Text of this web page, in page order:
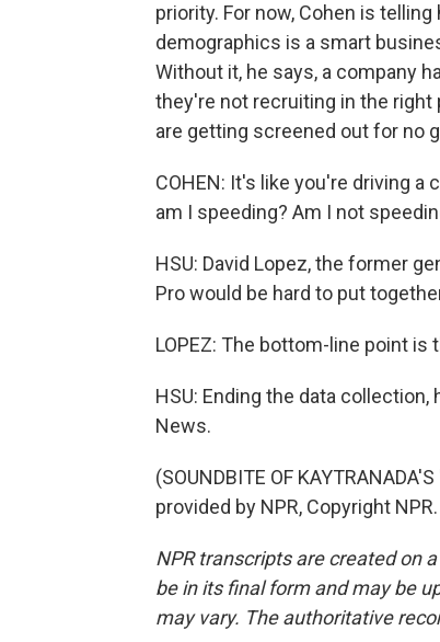
priority. For now, Cohen is
demographics is a smart
Without it, he says, a company
they're not recruiting in the right
are getting screened out for no
COHEN: It's like you're driving a
am I speeding? Am I not
HSU: David Lopez, the former
Pro would be hard to put
LOPEZ: The bottom-line point
HSU: Ending the data collection,
News.
(SOUNDBITE OF
provided by NPR, Copyright NPR.
NPR transcripts are created on
be in its final form and may be
may vary. The authoritative